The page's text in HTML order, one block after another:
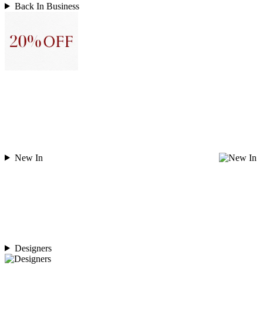
Back In Business
New In
Designers